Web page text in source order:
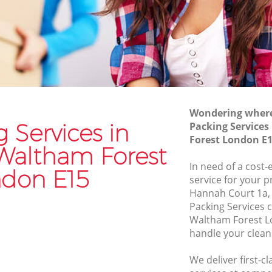
Services in
Forest
E15
Wondering
Packing
Forest London
In need of a cost-
service for your
Hannah Court
Packing Services
Waltham Forest
handle your
We deliver first-
Forest
Forest
Forest
Commercial Removals Maryland
Waltham Forest
Man and Van Hire Maryland Waltham
Forest
Moving Van Hire Maryland Waltham
Furniture Removals Maryland Waltham
Forest
Van and Man Maryland Waltham Forest
Removals and Storage Maryland
Waltham Forest
Moving Services Maryland Waltham
Removal Truck Hire Maryland Waltham